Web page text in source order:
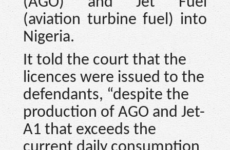
(aviation turbine fuel) into
Nigeria.
It told the court that the
licences were issued to the
defendants, “despite the
production of AGO and Jet-
A1 that exceeds the